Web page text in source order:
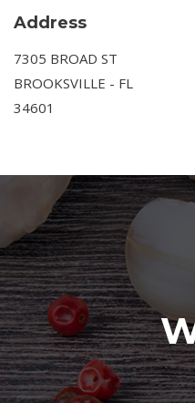
Address
7305 BROAD ST
BROOKSVILLE - FL
34601